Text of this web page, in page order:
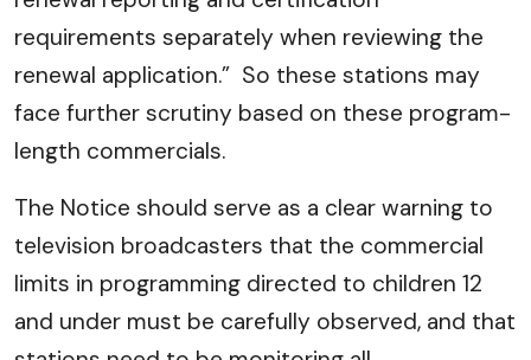
requirements separately when reviewing the
renewal application.” So these stations may
face further scrutiny based on these program-
length commercials.
The Notice should serve as a clear warning to
television broadcasters that the commercial
limits in programming directed to children 12
and under must be carefully observed, and that